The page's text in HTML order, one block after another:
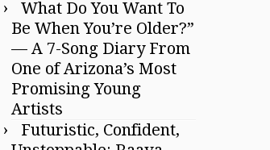
What Do You Want To
Be When You’re Older?”
— A 7-Song Diary From
One of Arizona’s Most
Promising Young
Artists
Futuristic, Confident,